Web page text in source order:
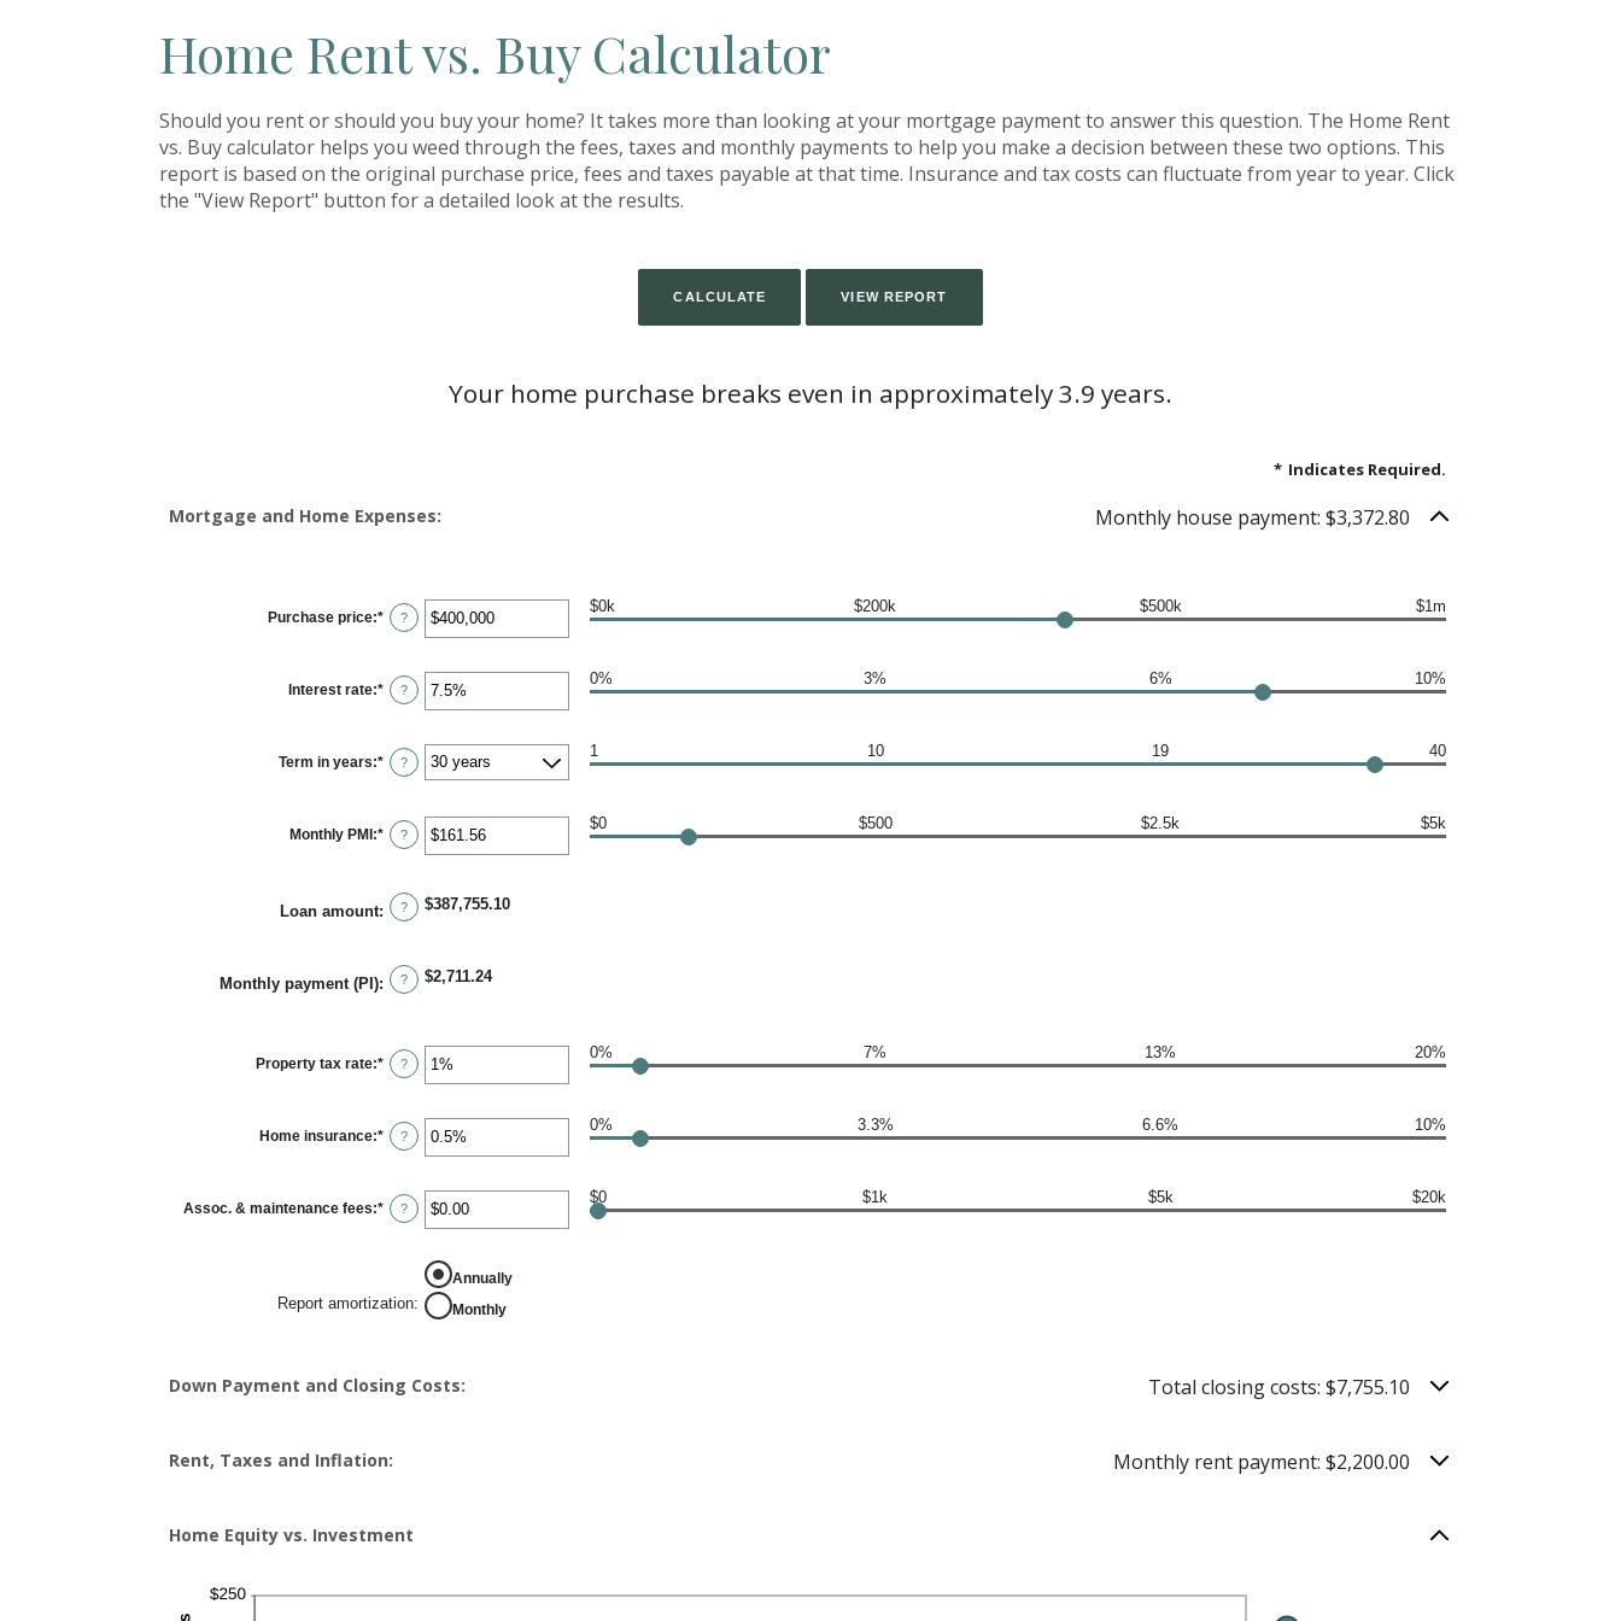
Home Rent vs. Buy Calculator
Should you rent or should you buy your home? It takes more than looking at your mortgage payment to answer this question. The Home Rent
vs. Buy calculator helps you weed through the fees, taxes and monthly payments to help you make a decision between these two options. This
report is based on the original purchase price, fees and taxes payable at that time. Insurance and tax costs can fluctuate from year to year. Click
the "View Report" button for a detailed look at the results.
Your home purchase breaks even in approximately 3.9 years.
* Indicates Required.
Mortgage and Home Expenses: Monthly house payment: $3,372.80
Purchase price:* Enter
an
$0
and
$250,000,000
?
$0k $200k $500k $1m
Interest rate:* Enter
an
0%
and
50%
?
0% 3% 6% 10%
Term in years:* ?
1 10 19 40
Monthly PMI :* Enter
an
$0.00
and
$5,000.00
?
$0 $500 $2.5k $5k
Loan amount: ? $387,755.10
Monthly payment (PI): ? $2,711.24
Property tax rate:* Enter
an
0%
and
20%
?
0% 7% 13% 20%
Home insurance:* Enter
an
0%
and
10%
?
0% 3.3% 6.6% 10%
Assoc. & maintenance fees:* Enter
an
-$20,000.00
$20,000.00
?
$0 $1k $5k $20k
Report amortization:
Annually
Monthly
Down Payment and Closing Costs: Total closing costs: $7,755.10
Rent, Taxes and Inflation: Monthly rent payment: $2,200.00
Home Equity vs. Investment